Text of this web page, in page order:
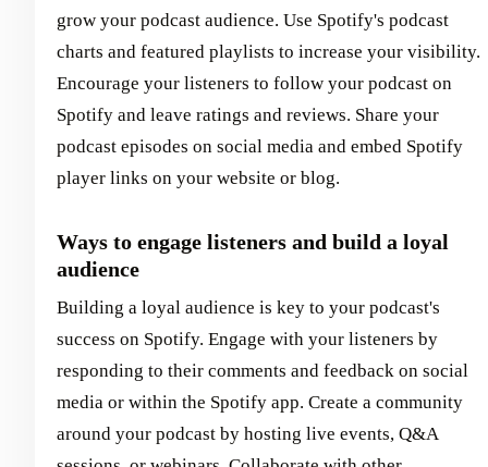
grow your podcast audience. Use Spotify's podcast
charts and featured playlists to increase your visibility.
Encourage your listeners to follow your podcast on
Spotify and leave ratings and reviews. Share your
podcast episodes on social media and embed Spotify
player links on your website or blog.
Ways to engage listeners and build a loyal
audience
Building a loyal audience is key to your podcast's
success on Spotify. Engage with your listeners by
responding to their comments and feedback on social
media or within the Spotify app. Create a community
around your podcast by hosting live events, Q&A